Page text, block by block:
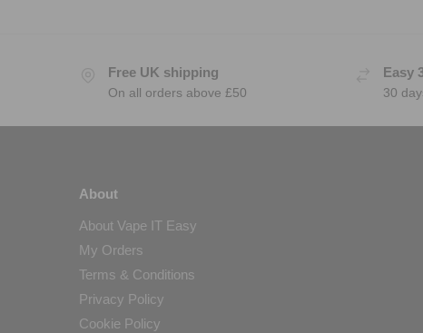
Free UK shipping
On all orders above £50
Easy
30
About
About Vape IT Easy
My Orders
Terms & Conditions
Privacy Policy
Cookie Policy